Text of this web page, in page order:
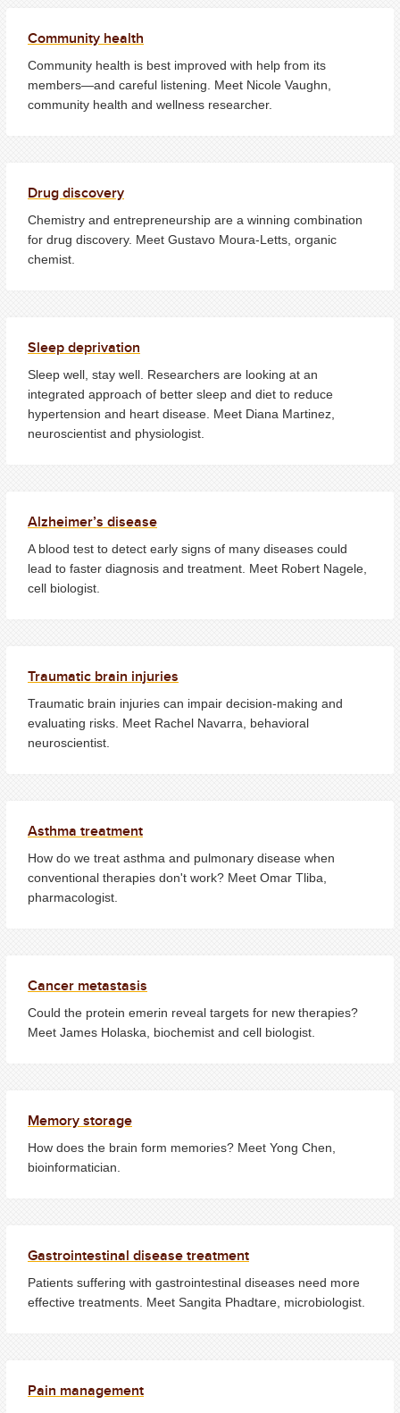
Community health
Community health is best improved with help from its
members—and careful listening. Meet Nicole Vaughn,
community health and wellness researcher.
Drug discovery
Chemistry and entrepreneurship are a winning combination
for drug discovery. Meet Gustavo Moura-Letts, organic
chemist.
Sleep deprivation
Sleep well, stay well. Researchers are looking at an
integrated approach of better sleep and diet to reduce
hypertension and heart disease. Meet Diana Martinez,
neuroscientist and physiologist.
Alzheimer’s disease
A blood test to detect early signs of many diseases could
lead to faster diagnosis and treatment. Meet Robert Nagele,
cell biologist.
Traumatic brain injuries
Traumatic brain injuries can impair decision-making and
evaluating risks. Meet Rachel Navarra, behavioral
neuroscientist.
Asthma treatment
How do we treat asthma and pulmonary disease when
conventional therapies don't work? Meet Omar Tliba,
pharmacologist.
Cancer metastasis
Could the protein emerin reveal targets for new therapies?
Meet James Holaska, biochemist and cell biologist.
Memory storage
How does the brain form memories? Meet Yong Chen,
bioinformatician.
Gastrointestinal disease treatment
Patients suffering with gastrointestinal diseases need more
effective treatments. Meet Sangita Phadtare, microbiologist.
Pain management